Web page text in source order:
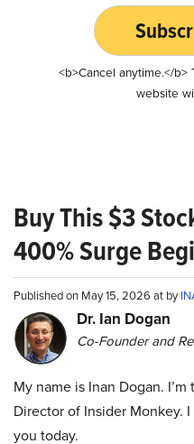
<b>Cancel anytime.</
website
Buy This $3
400% Surge
Published on May 15, 2026 at by
Dr. Ian Dogan
Co-Founder and
My name is Inan Dogan.
Director of Insider Monkey.
you today.